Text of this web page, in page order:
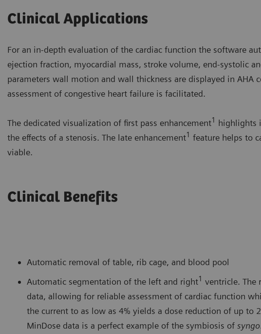
Clinical Applications
For an in-depth evaluation of the cardiac function the software
ejection fraction, myocardial mass, stroke volume, end-systolic
parameters wall motion and wall thickness are displayed in AHA
assessment of congestive heart failure is facilitated.
The dedicated visualization of first pass enhancement1 highlights
the effects of a stenosis. The late enhancement1 feature helps to
viable.
Clinical Benefits
Automatic removal of table, rib cage, and blood pool
Automatic segmentation of the left and right1 ventricle. The
data, allowing for reliable assessment of cardiac function
the current to as low as 4% yields a dose reduction of up to
MinDose data is a perfect example of the symbiosis of syngo